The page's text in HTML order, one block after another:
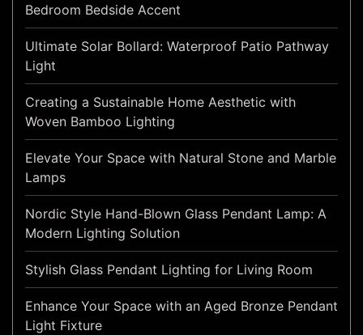
Bedroom Bedside Accent
Ultimate Solar Bollard: Waterproof Patio Pathway
Light
Creating a Sustainable Home Aesthetic with
Woven Bamboo Lighting
Elevate Your Space with Natural Stone and Marble
Lamps
Nordic Style Hand-Blown Glass Pendant Lamp: A
Modern Lighting Solution
Stylish Glass Pendant Lighting for Living Room
Enhance Your Space with an Aged Bronze Pendant
Light Fixture